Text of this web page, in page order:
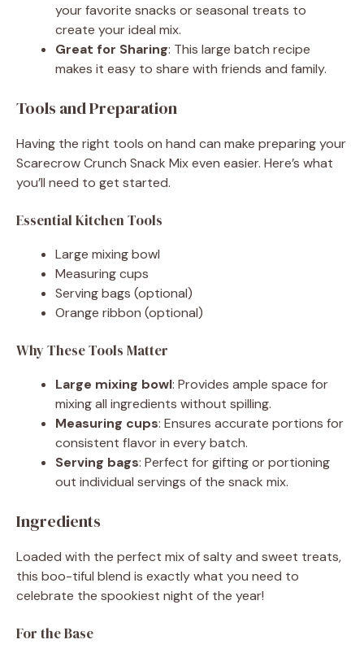
your favorite snacks or seasonal treats to
create your ideal mix.
Great for Sharing: This large batch recipe
makes it easy to share with friends and family.
Tools and Preparation
Having the right tools on hand can make preparing your
Scarecrow Crunch Snack Mix even easier. Here’s what
you’ll need to get started.
Essential Kitchen Tools
Large mixing bowl
Measuring cups
Serving bags (optional)
Orange ribbon (optional)
Why These Tools Matter
Large mixing bowl: Provides ample space for
mixing all ingredients without spilling.
Measuring cups: Ensures accurate portions for
consistent flavor in every batch.
Serving bags: Perfect for gifting or portioning
out individual servings of the snack mix.
Ingredients
Loaded with the perfect mix of salty and sweet treats,
this boo-tiful blend is exactly what you need to
celebrate the spookiest night of the year!
For the Base